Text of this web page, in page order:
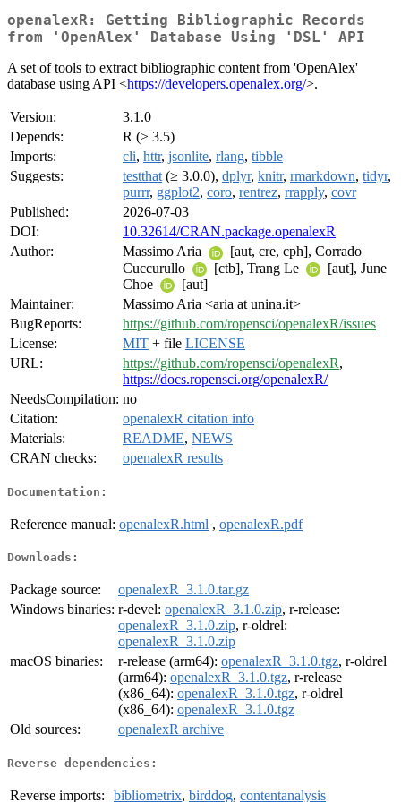
openalexR: Getting Bibliographic Records
from 'OpenAlex' Database Using 'DSL' API
A set of tools to extract bibliographic content from 'OpenAlex'
database using API <https://developers.openalex.org/>.
Version:
3.1.0
Depends:
R (≥ 3.5)
Imports:
cli, httr, jsonlite, rlang, tibble
Suggests:
testthat (≥ 3.0.0), dplyr, knitr, rmarkdown, tidyr,
purrr, ggplot2, coro, rentrez, rrapply, covr
Published:
2026-07-03
DOI:
10.32614/CRAN.package.openalexR
Author:
Massimo Aria
[aut, cre, cph], Corrado
Cuccurullo
[ctb], Trang Le
[aut], June
Choe
[aut]
Maintainer:
Massimo Aria <aria at unina.it>
BugReports:
https://github.com/ropensci/openalexR/issues
License:
MIT + file LICENSE
URL:
https://github.com/ropensci/openalexR,
https://docs.ropensci.org/openalexR/
NeedsCompilation: no
Citation:
openalexR citation info
Materials:
README, NEWS
CRAN checks:
openalexR results
Documentation:
Reference manual: openalexR.html , openalexR.pdf
Downloads:
Package source:
openalexR_3.1.0.tar.gz
Windows binaries: r-devel: openalexR_3.1.0.zip, r-release:
openalexR_3.1.0.zip, r-oldrel:
openalexR_3.1.0.zip
macOS binaries:
r-release (arm64): openalexR_3.1.0.tgz, r-oldrel
(arm64): openalexR_3.1.0.tgz, r-release
(x86_64): openalexR_3.1.0.tgz, r-oldrel
(x86_64): openalexR_3.1.0.tgz
Old sources:
openalexR archive
Reverse dependencies:
Reverse imports: bibliometrix, birddog, contentanalysis